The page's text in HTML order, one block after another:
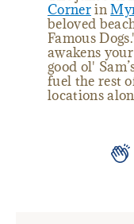
Cornerin
beloved
Famous
awakens
good ol'
fuel the rest
locations